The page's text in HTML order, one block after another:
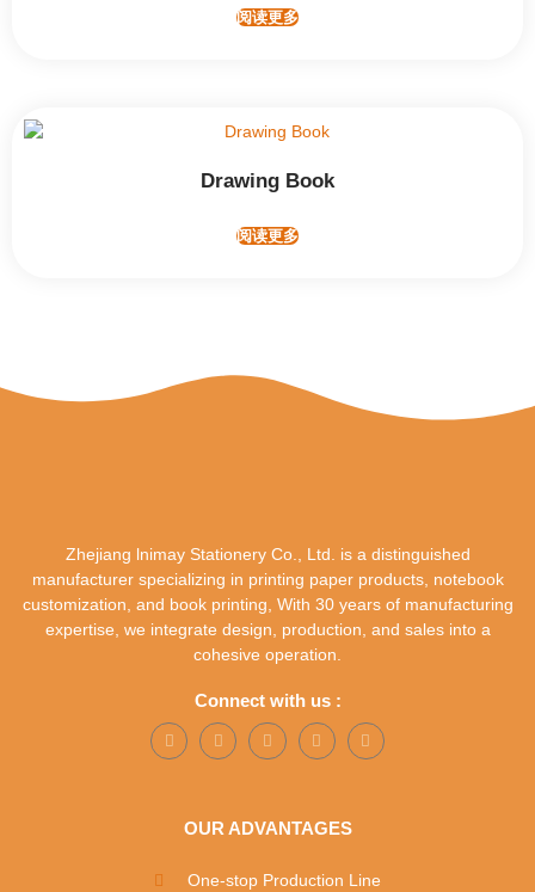
阅读更多
Drawing Book
阅读更多
Zhejiang lnimay Stationery Co., Ltd. is a distinguished
manufacturer specializing in printing paper products, notebook
customization, and book printing, With 30 years of manufacturing
expertise, we integrate design, production, and sales into a
cohesive operation.
Connect with us :
OUR ADVANTAGES
One-stop Production Line